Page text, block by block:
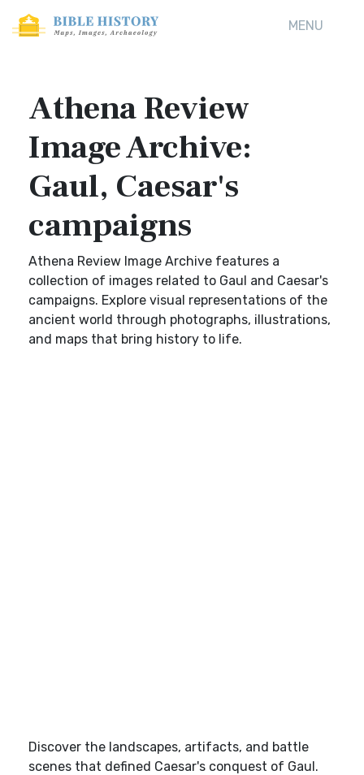
MENU
Athena Review
Image Archive:
Gaul, Caesar's
campaigns
Athena Review Image Archive features a
collection of images related to Gaul and Caesar's
campaigns. Explore visual representations of the
ancient world through photographs, illustrations,
and maps that bring history to life.
Discover the landscapes, artifacts, and battle
scenes that defined Caesar's conquest of Gaul.